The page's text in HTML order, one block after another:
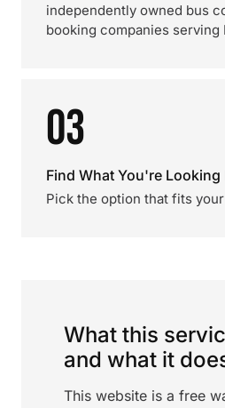
independently owned bus
booking companies serving
03
Find What You're Looking
Pick the option that fits
What this
and what it
This website is a free